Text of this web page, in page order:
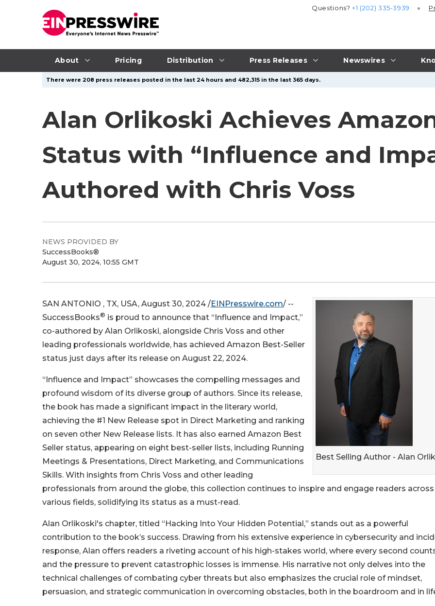
About Pricing Distribution Press Releases Newswires
Questions?+1 (202) 335-3939
There were 208 press releases posted in the last 24 hours and 482,315 in the last 365 days.
Alan Orlikoski Achieves
Status with “Influence and
Authored with Chris Voss
NEWS PROVIDED BY
SuccessBooks®
August 30, 2024, 10:55 GMT
Best Selling Author - Alan
SAN ANTONIO , TX, USA, August 30, 2024 /EINPresswire.com/ --
SuccessBooks® is proud to announce that “Influence and Impact,”
co-authored by Alan Orlikoski, alongside Chris Voss and other
leading professionals worldwide, has achieved Amazon Best-Seller
status just days after its release on August 22, 2024.
“Influence and Impact” showcases the compelling messages and
profound wisdom of its diverse group of authors. Since its release,
the book has made a significant impact in the literary world,
achieving the #1 New Release spot in Direct Marketing and ranking
on seven other New Release lists. It has also earned Amazon Best
Seller status, appearing on eight best-seller lists, including Running
Meetings & Presentations, Direct Marketing, and Communications
Skills. With insights from Chris Voss and other leading
professionals from around the globe, this collection continues to inspire and engage readers across
various fields, solidifying its status as a must-read.
Alan Orlikoski's chapter, titled “Hacking Into Your Hidden Potential,” stands out as a powerful
contribution to the book’s success. Drawing from his extensive experience in cybersecurity and
response, Alan offers readers a riveting account of his high-stakes world, where every second
and the pressure to prevent catastrophic losses is immense. His narrative not only delves into the
technical challenges of combating cyber threats but also emphasizes the crucial role of mindset,
persuasion, and strategic communication in overcoming obstacles, both in the boardroom and in